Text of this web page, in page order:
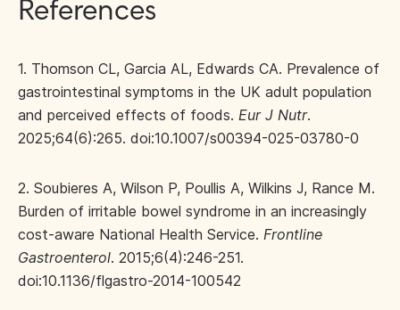
References
1. Thomson CL, Garcia AL, Edwards CA. Prevalence of
gastrointestinal symptoms in the UK adult population
and perceived effects of foods. Eur J Nutr.
2025;64(6):265. doi:10.1007/s00394-025-03780-0
2. Soubieres A, Wilson P, Poullis A, Wilkins J, Rance M.
Burden of irritable bowel syndrome in an increasingly
cost-aware National Health Service. Frontline
Gastroenterol. 2015;6(4):246-251.
doi:10.1136/flgastro-2014-100542